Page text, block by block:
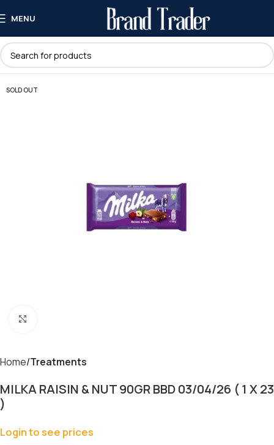
MENU
SOLD OUT
Home Treatments
MILKA RAISIN & NUT 90GR BBD 03/04/26 ( 1 X 23
)
Login to see prices